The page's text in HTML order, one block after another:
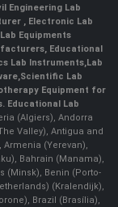
Engineering Lab
,Electronic Lab
Equipments
, Educational
Lab Instruments,Lab
,Scientific Lab
Equipment for
Educational Lab
(Algiers), Andorra
Valley), Antigua and
Armenia (Yerevan),
Bahrain (Manama),
(Minsk), Benin (Porto-
(Kralendijk),
Brazil (Brasília),